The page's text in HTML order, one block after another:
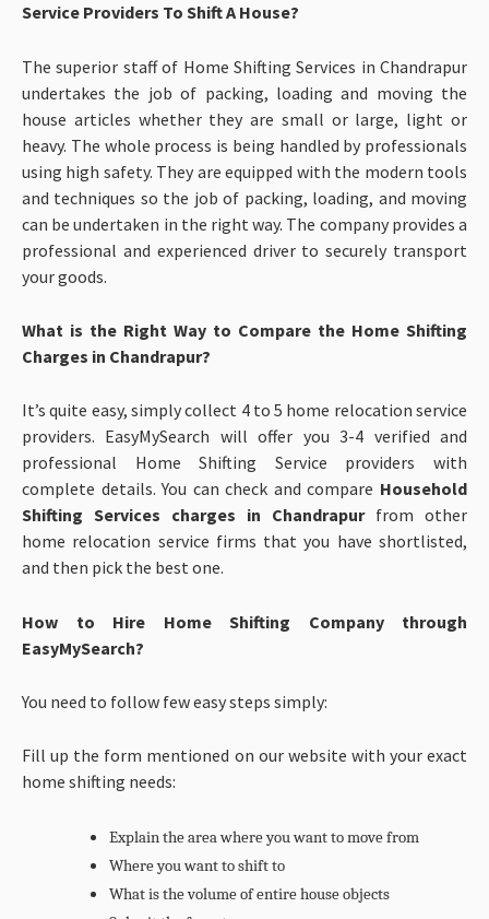
Service Providers To Shift A House?
The superior staff of Home Shifting Services in Chandrapur
undertakes the job of packing, loading and moving the
house articles whether they are small or large, light or
heavy. The whole process is being handled by professionals
using high safety. They are equipped with the modern tools
and techniques so the job of packing, loading, and moving
can be undertaken in the right way. The company provides a
professional and experienced driver to securely transport
your goods.
What is the Right Way to Compare the Home Shifting
Charges in Chandrapur?
It’s quite easy, simply collect 4 to 5 home relocation service
providers. EasyMySearch will offer you 3-4 verified and
professional Home Shifting Service providers with
complete details. You can check and compare Household
Shifting Services charges in Chandrapurfrom other
home relocation service firms that you have shortlisted,
and then pick the best one.
How to Hire Home Shifting Company through
EasyMySearch?
You need to follow few easy steps simply:
Fill up the form mentioned on our website with your exact
home shifting needs:
Explain the area where you want to move from
Where you want to shift to
What is the volume of entire house objects